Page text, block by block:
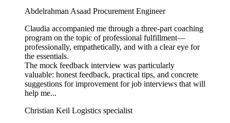
Abdelrahman Asaad Procurement Engineer
Claudia accompanied me through a three-part coaching
program on the topic of professional fulfillment—
professionally, empathetically, and with a clear eye for
the essentials.
The mock feedback interview was particularly
valuable: honest feedback, practical tips, and concrete
suggestions for improvement for job interviews that will
help me...
Christian Keil Logistics specialist